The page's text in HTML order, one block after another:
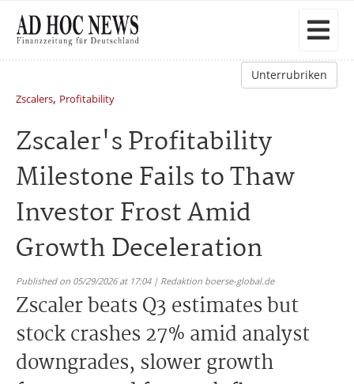
Unterrubriken
Zscalers, Profitability
Zscaler's Profitability
Milestone Fails to Thaw
Investor Frost Amid
Growth Deceleration
Published on 05/29/2026 at 17:04 | Redaktion boerse-global.de
Zscaler beats Q3 estimates but
stock crashes 27% amid analyst
downgrades, slower growth